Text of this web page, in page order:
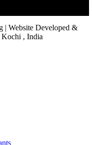
| Website Developed &
Kochi , India